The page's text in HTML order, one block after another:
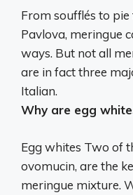
From soufflés to
Pavlova, meringue
ways. But not all
are in fact three
Italian.
Why are egg
Egg whites Two of
ovomucin, are the
meringue mixture.